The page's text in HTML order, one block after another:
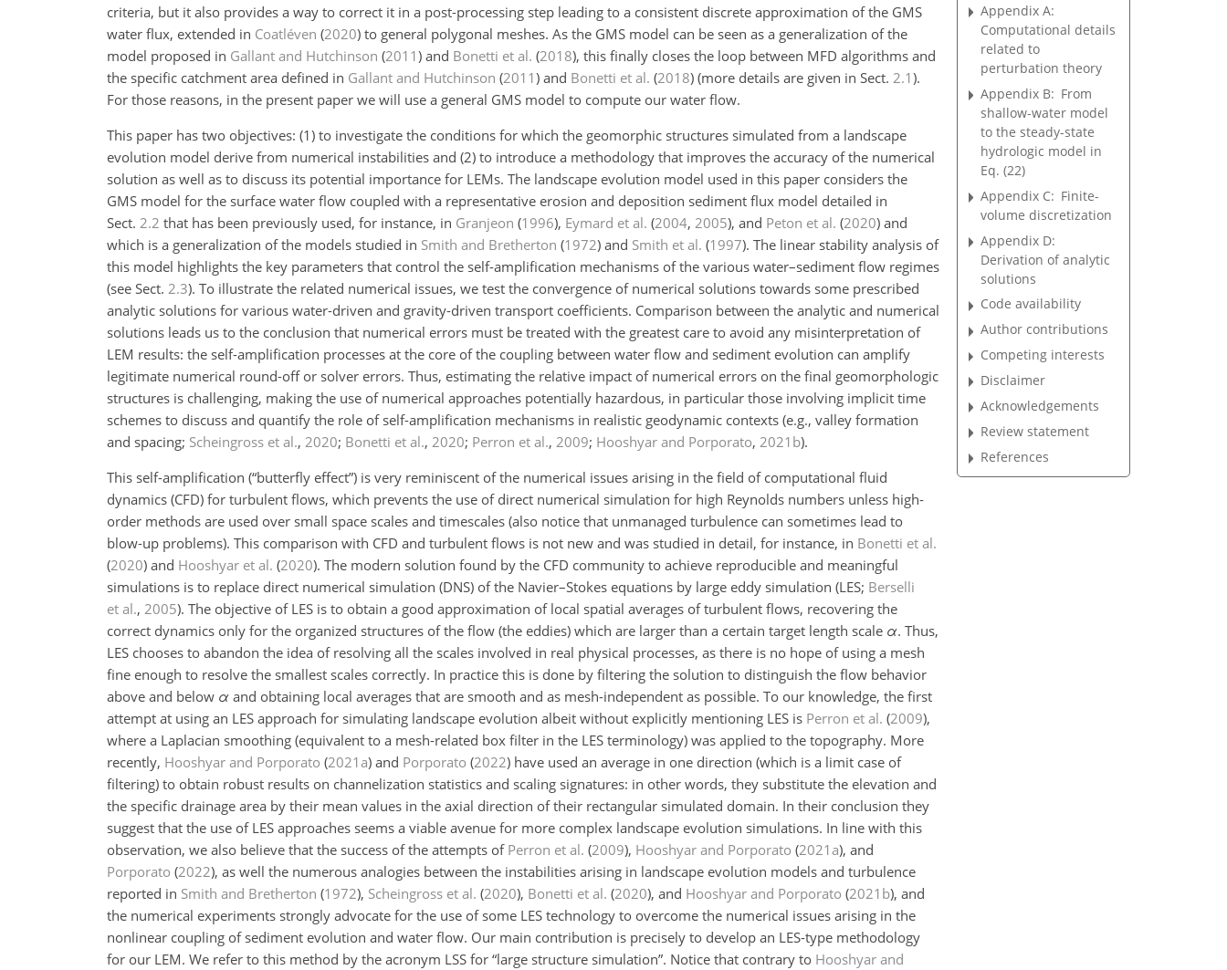
criteria, but it also provides a way to correct it in a post-processing step leading to a consistent discrete approximation of the GMS
water flux, extended in Coatléven (2020) to general polygonal meshes. As the GMS model can be seen as a generalization of the
model proposed in Gallant and Hutchinson (2011) and Bonetti et al. (2018), this finally closes the loop between MFD algorithms and
the specific catchment area defined in Gallant and Hutchinson (2011) and Bonetti et al. (2018) (more details are given in Sect. 2.1).
For those reasons, in the present paper we will use a general GMS model to compute our water flow.
This paper has two objectives: (1) to investigate the conditions for which the geomorphic structures simulated from a landscape
evolution model derive from numerical instabilities and (2) to introduce a methodology that improves the accuracy of the numerical
solution as well as to discuss its potential importance for LEMs. The landscape evolution model used in this paper considers the
GMS model for the surface water flow coupled with a representative erosion and deposition sediment flux model detailed in
Sect. 2.2 that has been previously used, for instance, in Granjeon (1996), Eymard et al. (2004, 2005), and Peton et al. (2020) and
which is a generalization of the models studied in Smith and Bretherton (1972) and Smith et al. (1997). The linear stability analysis of
this model highlights the key parameters that control the self-amplification mechanisms of the various water–sediment flow regimes
(see Sect. 2.3). To illustrate the related numerical issues, we test the convergence of numerical solutions towards some prescribed
analytic solutions for various water-driven and gravity-driven transport coefficients. Comparison between the analytic and numerical
solutions leads us to the conclusion that numerical errors must be treated with the greatest care to avoid any misinterpretation of
LEM results: the self-amplification processes at the core of the coupling between water flow and sediment evolution can amplify
legitimate numerical round-off or solver errors. Thus, estimating the relative impact of numerical errors on the final geomorphologic
structures is challenging, making the use of numerical approaches potentially hazardous, in particular those involving implicit time
schemes to discuss and quantify the role of self-amplification mechanisms in realistic geodynamic contexts (e.g., valley formation
and spacing; Scheingross et al., 2020; Bonetti et al., 2020; Perron et al., 2009; Hooshyar and Porporato, 2021 b).
This self-amplification (“butterfly effect”) is very reminiscent of the numerical issues arising in the field of computational fluid
dynamics (CFD) for turbulent flows, which prevents the use of direct numerical simulation for high Reynolds numbers unless high-
order methods are used over small space scales and timescales (also notice that unmanaged turbulence can sometimes lead to
blow-up problems). This comparison with CFD and turbulent flows is not new and was studied in detail, for instance, in Bonetti et al.
(2020) and Hooshyar et al. (2020). The modern solution found by the CFD community to achieve reproducible and meaningful
simulations is to replace direct numerical simulation (DNS) of the Navier–Stokes equations by large eddy simulation (LES; Berselli
et al., 2005). The objective of LES is to obtain a good approximation of local spatial averages of turbulent flows, recovering the
correct dynamics only for the organized structures of the flow (the eddies) which are larger than a certain target length scale α. Thus,
LES chooses to abandon the idea of resolving all the scales involved in real physical processes, as there is no hope of using a mesh
fine enough to resolve the smallest scales correctly. In practice this is done by filtering the solution to distinguish the flow behavior
above and below α and obtaining local averages that are smooth and as mesh-independent as possible. To our knowledge, the first
attempt at using an LES approach for simulating landscape evolution albeit without explicitly mentioning LES is Perron et al. (2009),
where a Laplacian smoothing (equivalent to a mesh-related box filter in the LES terminology) was applied to the topography. More
recently, Hooshyar and Porporato (2021a) and Porporato (2022) have used an average in one direction (which is a limit case of
filtering) to obtain robust results on channelization statistics and scaling signatures: in other words, they substitute the elevation and
the specific drainage area by their mean values in the axial direction of their rectangular simulated domain. In their conclusion they
suggest that the use of LES approaches seems a viable avenue for more complex landscape evolution simulations. In line with this
observation, we also believe that the success of the attempts of Perron et al. (2009), Hooshyar and Porporato (2021a), and
Porporato (2022), as well the numerous analogies between the instabilities arising in landscape evolution models and turbulence
reported in Smith and Bretherton (1972), Scheingross et al. (2020), Bonetti et al. (2020), and Hooshyar and Porporato (2021 b), and
the numerical experiments strongly advocate for the use of some LES technology to overcome the numerical issues arising in the
nonlinear coupling of sediment evolution and water flow. Our main contribution is precisely to develop an LES-type methodology
for our LEM. We refer to this method by the acronym LSS for “large structure simulation”. Notice that contrary to Hooshyar and
Appendix A:
Computational details
related to
perturbation theory
Appendix B: From
shallow-water model
to the steady-state
hydrologic model in
Eq. (22)
Appendix C: Finite-
volume discretization
Appendix D:
Derivation of analytic
solutions
Code availability
Author contributions
Competing interests
Disclaimer
Acknowledgements
Review statement
References